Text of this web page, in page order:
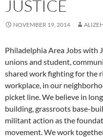
JUSTICE
NOVEMBER 19, 2014
Philadelphia Area Jobs with
unions and student,
shared work fighting for the
workplace, in our
picket line. We believe in
building, grassroots base-
militant action as the
movement. We work